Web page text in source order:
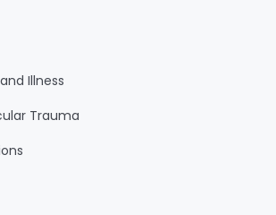
Illness
Trauma